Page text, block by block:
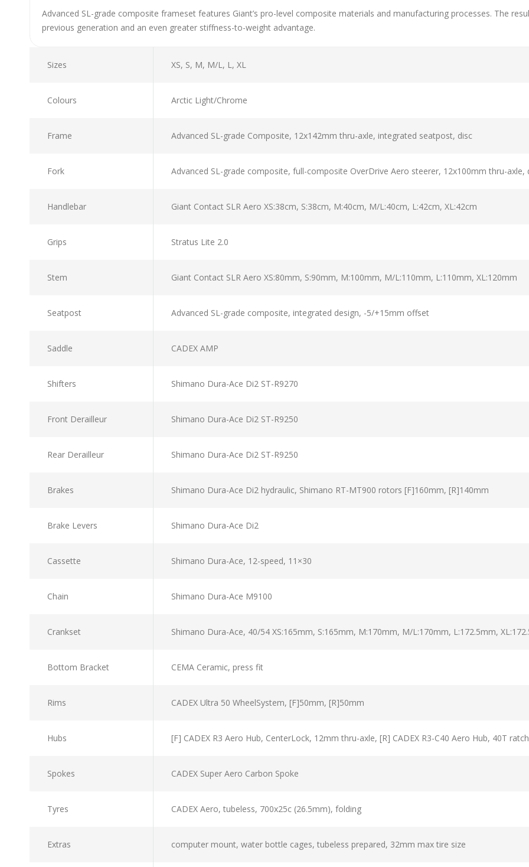
Advanced SL-grade composite frameset features Giant’s pro-level composite materials and manufacturing processes. The
previous generation and an even greater stiffness-to-weight advantage.
Sizes XS, S, M, M/L, L, XL
Colours Arctic Light/Chrome
Frame Advanced SL-grade Composite, 12x142mm thru-axle, integrated seatpost, disc
Fork Advanced SL-grade composite, full-composite OverDrive Aero steerer, 12x100mm thru-axle,
Handlebar Giant Contact SLR Aero XS:38cm, S:38cm, M:40cm, M/L:40cm, L:42cm, XL:42cm
Grips Stratus Lite 2.0
Stem Giant Contact SLR Aero XS:80mm, S:90mm, M:100mm, M/L:110mm, L:110mm, XL:120mm
Seatpost Advanced SL-grade composite, integrated design, -5/+15mm offset
Saddle CADEX AMP
Shifters Shimano Dura-Ace Di2 ST-R9270
Front Derailleur Shimano Dura-Ace Di2 ST-R9250
Rear Derailleur Shimano Dura-Ace Di2 ST-R9250
Brakes Shimano Dura-Ace Di2 hydraulic, Shimano RT-MT900 rotors [F]160mm, [R]140mm
Brake Levers Shimano Dura-Ace Di2
Cassette Shimano Dura-Ace, 12-speed, 11×30
Chain Shimano Dura-Ace M9100
Crankset Shimano Dura-Ace, 40/54 XS:165mm, S:165mm, M:170mm, M/L:170mm, L:172.5mm,
Bottom Bracket CEMA Ceramic, press fit
Rims CADEX Ultra 50 WheelSystem, [F]50mm, [R]50mm
Hubs [F] CADEX R3 Aero Hub, CenterLock, 12mm thru-axle, [R] CADEX R3-C40 Aero Hub, 40T
Spokes CADEX Super Aero Carbon Spoke
Tyres CADEX Aero, tubeless, 700x25c (26.5mm), folding
Extras computer mount, water bottle cages, tubeless prepared, 32mm max tire size